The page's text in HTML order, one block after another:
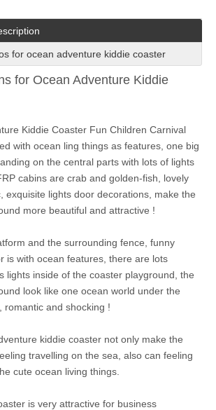
for ocean adventure kiddie coaster
for Ocean Adventure Kiddie
Kiddie Coaster Fun Children Carnival
with ocean ling things as features, one big
on the central parts with lots of lights
cabins are crab and golden-fish, lovely
exquisite lights door decorations, make the
more beautiful and attractive !
and the surrounding fence, funny
is with ocean features, there are lots
lights inside of the coaster playground, the
look like one ocean world under the
romantic and shocking !
kiddie coaster not only make the
travelling on the sea, also can feeling
cute ocean living things.
is very attractive for business